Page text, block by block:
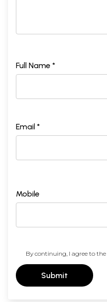
Full Name *
Email *
Mobile
By continuing, I agree to the
Submit